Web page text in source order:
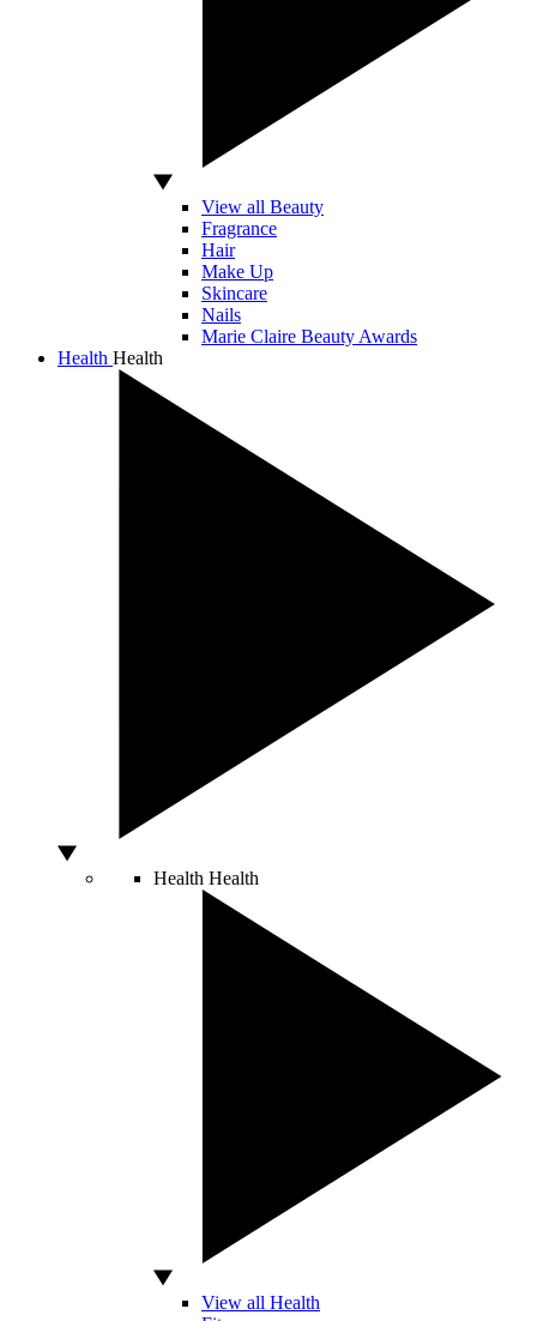
View all Beauty
Fragrance
Hair
Make Up
Skincare
Nails
Marie Claire Beauty Awards
Health Health
Health Health
View all Health